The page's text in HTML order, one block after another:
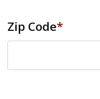
Zip Code*